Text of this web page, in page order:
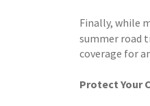
Finally, while
summer road
coverage for
Protect Your